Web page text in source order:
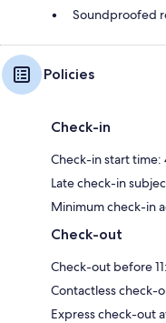
Soundproofed
Policies
Check-in
Check-in start
Late check-in
Minimum check-in
Check-out
Check-out before
Contactless check-
Express check-out